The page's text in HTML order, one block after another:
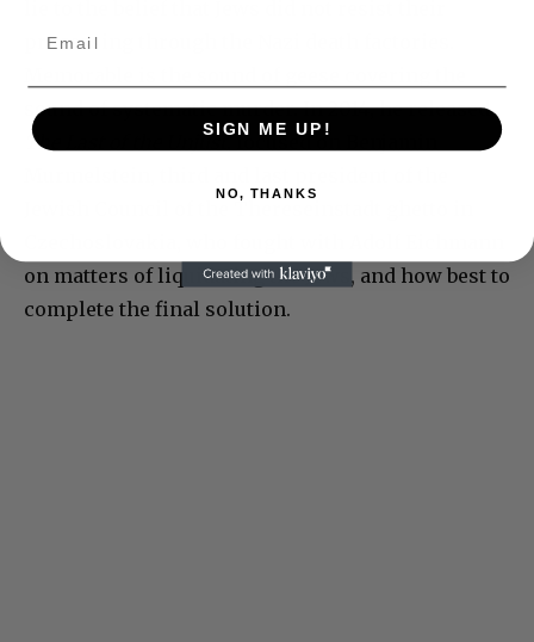
processing through the Nazi death factories.
sound of systematic murder. In 2014, he released
The Last of the Unjust, focused on Benjamin
Jewish Council of the Thereseinstadt ghetto in
on matters of liquidating the Jews, and how best to
complete the final solution.
SIGN ME UP!
NO, THANKS